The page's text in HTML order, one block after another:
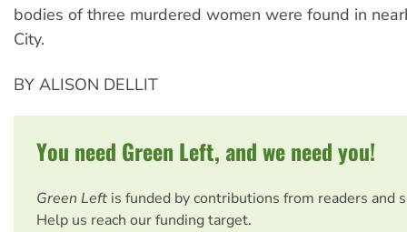
bodies of three murdered women were found in
City.
BY ALISON DELLIT
You need Green Left, and we need you!
Green Left is funded by contributions from readers and
Help us reach our funding target.